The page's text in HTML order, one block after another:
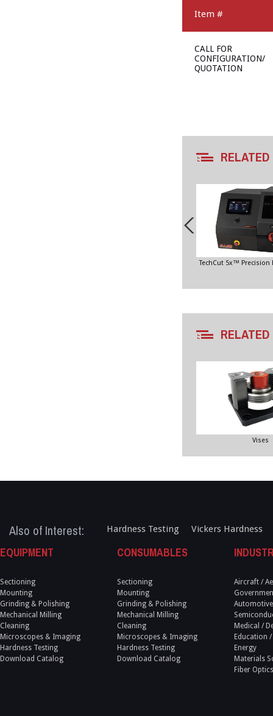
Item #
CALL FOR
CONFIGURATION/
QUOTATION
TechCut 5x™ Precision
Vises
Also of Interest: Hardness Testing Vickers Hardness
EQUIPMENT
Sectioning
Mounting
Grinding & Polishing
Mechanical Milling
Cleaning
Microscopes & Imaging
Hardness Testing
Download Catalog
CONSUMABLES
Sectioning
Mounting
Grinding & Polishing
Mechanical Milling
Cleaning
Microscopes & Imaging
Hardness Testing
Download Catalog
Aircraft /
Automotive
Medical /
Education
Energy
Materials
Fiber